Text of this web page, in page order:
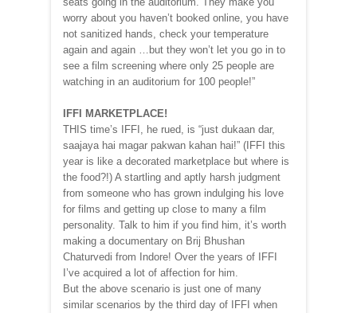
worry about you haven’t booked online, you have
not sanitized hands, check your temperature
again and again …but they won’t let you go in to
see a film screening where only 25 people are
watching in an auditorium for 100 people!”
IFFI MARKETPLACE!
THIS time’s IFFI, he rued, is “just dukaan dar,
saajaya hai magar pakwan kahan hai!” (IFFI this
year is like a decorated marketplace but where is
the food?!) A startling and aptly harsh judgment
from someone who has grown indulging his love
for films and getting up close to many a film
personality. Talk to him if you find him, it’s worth
making a documentary on Brij Bhushan
Chaturvedi from Indore! Over the years of IFFI
I’ve acquired a lot of affection for him.
But the above scenario is just one of many
similar scenarios by the third day of IFFI when